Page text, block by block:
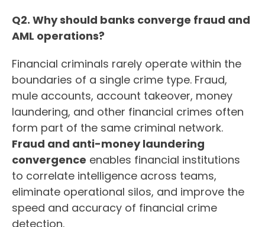
Q2. Why should banks converge fraud and
AML operations?
Financial criminals rarely operate within the
boundaries of a single crime type. Fraud,
mule accounts, account takeover, money
laundering, and other financial crimes often
form part of the same criminal network.
Fraud and anti-money laundering
convergence enables financial institutions
to correlate intelligence across teams,
eliminate operational silos, and improve the
speed and accuracy of financial crime
detection.